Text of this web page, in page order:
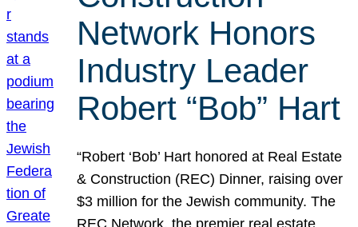
Network Honors
Industry Leader
Robert “Bob” Hart
“Robert ‘Bob’ Hart honored at Real Estate
& Construction (REC) Dinner, raising over
$3 million for the Jewish community. The
REC Network, the premier real estate